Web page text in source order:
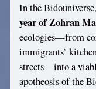
In the Bidouniverse,
year of Zohran
ecologies—from
immigrants’
streets—into a
apotheosis of the